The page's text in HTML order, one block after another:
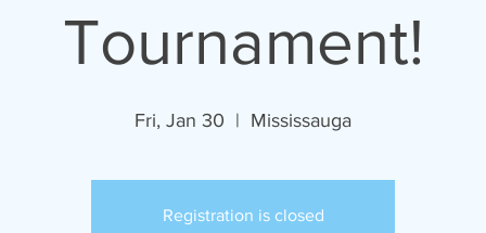
Tournament!
Fri, Jan 30
  |
Mississauga
Registration is closed